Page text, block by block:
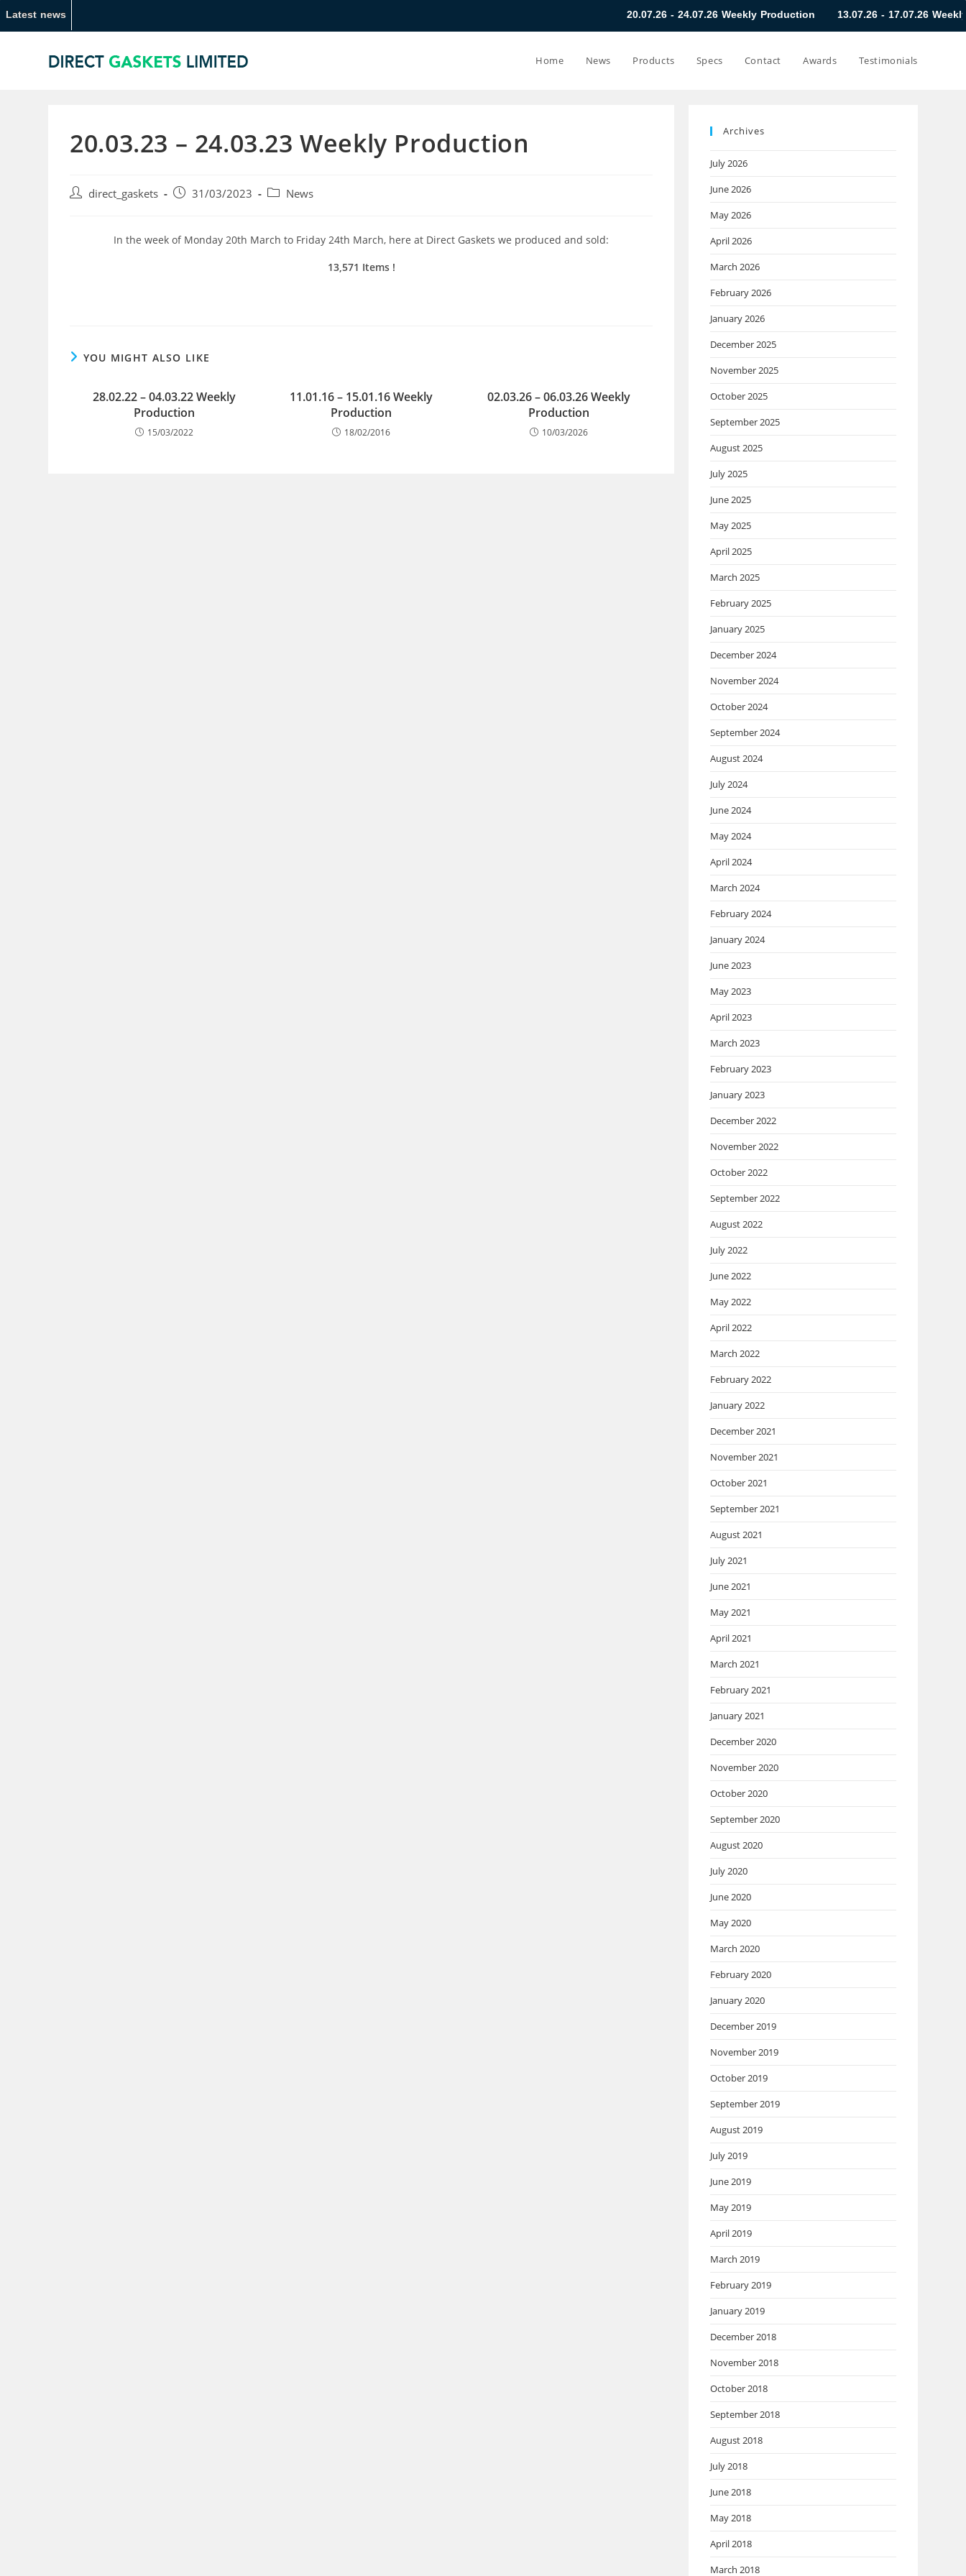
Latest news 20.07.26 - 24.07.26 Weekly Production 13.07.26 - 17.07.26 Weekly Production
Home News Products Specs Contact Awards Testimonials
20.03.23 – 24.03.23 Weekly Production
direct_gaskets 31/03/2023 News
In the week of Monday 20th March to Friday 24th March, here at Direct Gaskets we produced and sold:
13,571 Items!
YOU MIGHT ALSO LIKE
28.02.22 – 04.03.22 Weekly
Production
15/03/2022
11.01.16 – 15.01.16 Weekly
Production
18/02/2016
02.03.26 – 06.03.26 Weekly
Production
10/03/2026
Archives
July 2026
June 2026
May 2026
April 2026
March 2026
February 2026
January 2026
December 2025
November 2025
October 2025
September 2025
August 2025
July 2025
June 2025
May 2025
April 2025
March 2025
February 2025
January 2025
December 2024
November 2024
October 2024
September 2024
August 2024
July 2024
June 2024
May 2024
April 2024
March 2024
February 2024
January 2024
June 2023
May 2023
April 2023
March 2023
February 2023
January 2023
December 2022
November 2022
October 2022
September 2022
August 2022
July 2022
June 2022
May 2022
April 2022
March 2022
February 2022
January 2022
December 2021
November 2021
October 2021
September 2021
August 2021
July 2021
June 2021
May 2021
April 2021
March 2021
February 2021
January 2021
December 2020
November 2020
October 2020
September 2020
August 2020
July 2020
June 2020
May 2020
March 2020
February 2020
January 2020
December 2019
November 2019
October 2019
September 2019
August 2019
July 2019
June 2019
May 2019
April 2019
March 2019
February 2019
January 2019
December 2018
November 2018
October 2018
September 2018
August 2018
July 2018
June 2018
May 2018
April 2018
March 2018